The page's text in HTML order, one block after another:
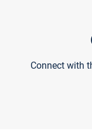
Connect with